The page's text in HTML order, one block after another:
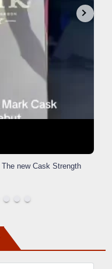
The new Cask Strength